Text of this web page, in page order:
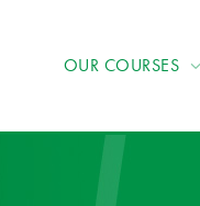
OUR COURSES